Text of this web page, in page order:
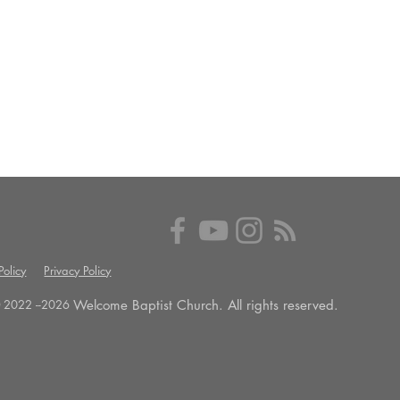
Privacy Policy
--2026 Welcome Baptist Church. All rights reserved.